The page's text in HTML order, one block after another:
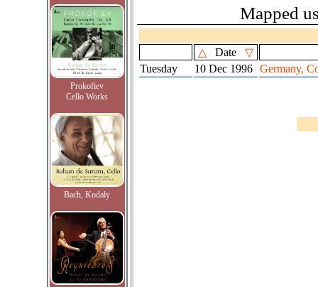
Prokofiev
Cello Works
Bach, Kodaly
Mapped
△ Date
▽
Tuesday
10 Dec 1996 Germany,